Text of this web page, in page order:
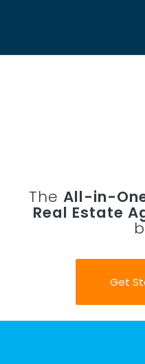
The All-in-
Real Estate
Get